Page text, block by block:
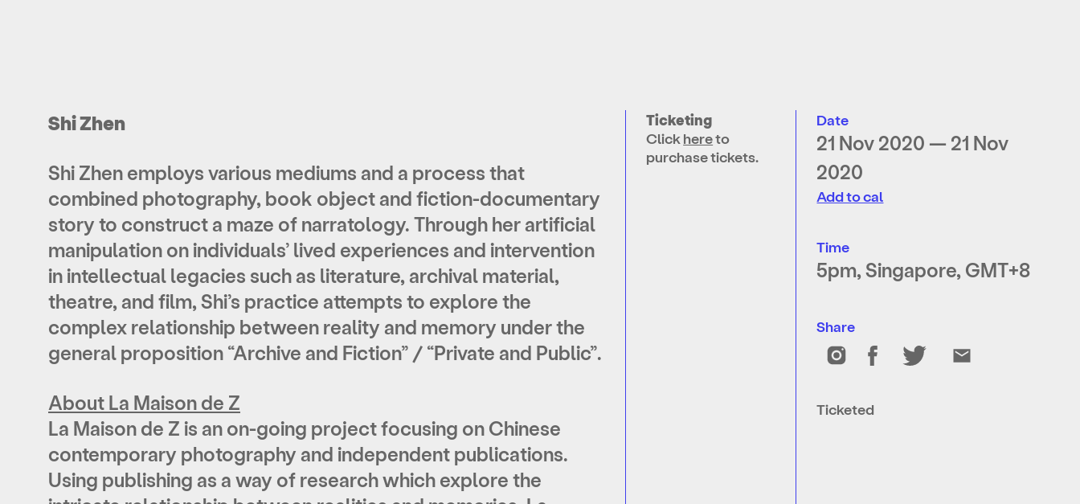
Shi Zhen
Shi Zhen employs various mediums and a process that
combined photography, book object and fiction-documentary
story to construct a maze of narratology. Through her artificial
manipulation on individuals’ lived experiences and intervention
in intellectual legacies such as literature, archival material,
theatre, and film, Shi’s practice attempts to explore the
complex relationship between reality and memory under the
general proposition “Archive and Fiction” / “Private and Public”.
About La Maison de Z
La Maison de Z is an on-going project focusing on Chinese
contemporary photography and independent publications.
Using publishing as a way of research which explore the
Ticketing
Clickhereto
purchase tickets.
Date
21 Nov 2020 — 21 Nov
2020
Add to cal
Time
5pm, Singapore, GMT+8
Share
Ticketed